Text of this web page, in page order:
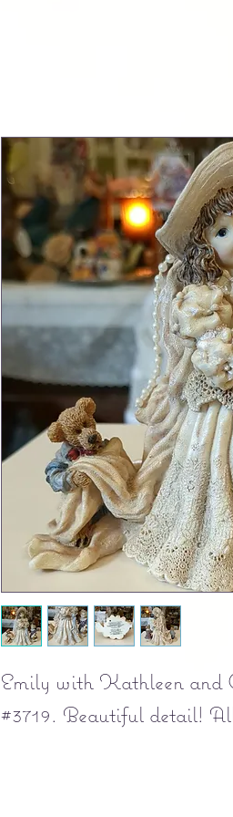
Emily with Kathleen and
#3719. Beautiful detail!